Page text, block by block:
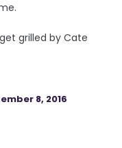
grilled by Cate
8, 2016